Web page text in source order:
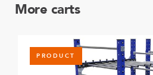
More carts
PRODUCT